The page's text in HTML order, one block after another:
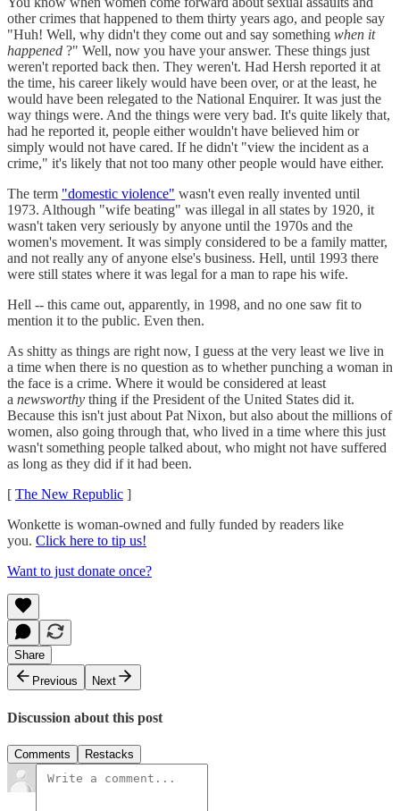
other crimes that happened to them thirty years ago, and people say
"Huh! Well, why didn't they come out and say something when it
happened ?" Well, now you have your answer. These things just
weren't reported back then. They weren't. Had Hersh reported it at
the time, his career likely would have been over, or at the least, he
would have been relegated to the National Enquirer. It was just the
way things were. And the things were very bad. It's quite likely that,
had he reported it, people either wouldn't have believed him or
simply would not have cared. If he didn't "view the incident as a
crime," it's likely that not too many other people would have either.
The term "domestic violence" wasn't even really invented until
1973. Although "wife beating" was illegal in all states by 1920, it
wasn't taken very seriously by anyone until the 1970s and the
women's movement. It was simply considered to be a family matter,
and not really any of anyone else's business. Hell, until 1993 there
were still states where it was legal for a man to rape his wife.
Hell -- this came out, apparently, in 1998, and no one saw fit to
mention it to the public. Even then.
As shitty as things are right now, I guess at the very least we live in
a time when there is no question as to whether punching a woman in
the face is a crime. Where it would be considered at least
a newsworthy thing if the President of the United States did it.
Because this isn't just about Pat Nixon, but also about the millions of
women, also going through that, who lived in a time where this just
wasn't something people talked about, who might not have suffered
as long as they did if it had been.
[ The New Republic ]
Wonkette is woman-owned and fully funded by readers like
you. Click here to tip us!
Want to just donate once?
Share
Previous
Next
Discussion about this post
Comments Restacks